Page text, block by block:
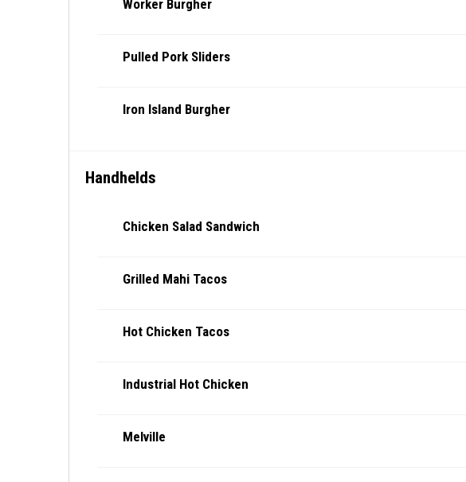
Worker Burgher
Pulled Pork Sliders
Iron Island Burgher
Handhelds
Chicken Salad Sandwich
Grilled Mahi Tacos
Hot Chicken Tacos
Industrial Hot Chicken
Melville